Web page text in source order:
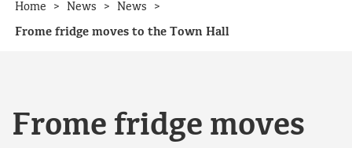
Home > News > News >
Frome fridge moves to the Town Hall
Frome fridge moves